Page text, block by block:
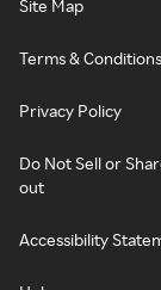
Site Map
Terms & Conditions
Privacy Policy
Do Not Sell or
out
Accessibility